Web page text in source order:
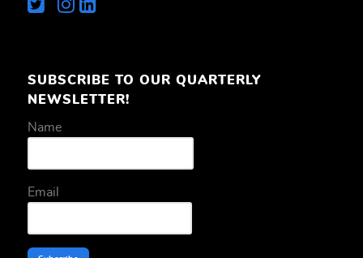
SUBSCRIBE TO OUR QUARTERLY
NEWSLETTER!
Name
Email